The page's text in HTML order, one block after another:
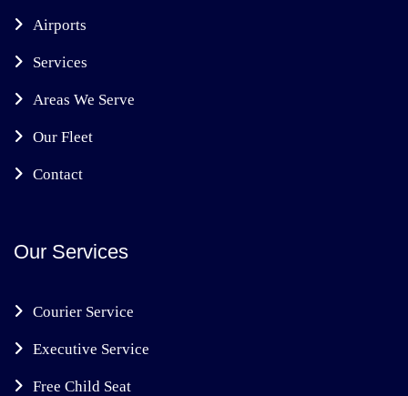
Airports
Services
Areas We Serve
Our Fleet
Contact
Our Services
Courier Service
Executive Service
Free Child Seat